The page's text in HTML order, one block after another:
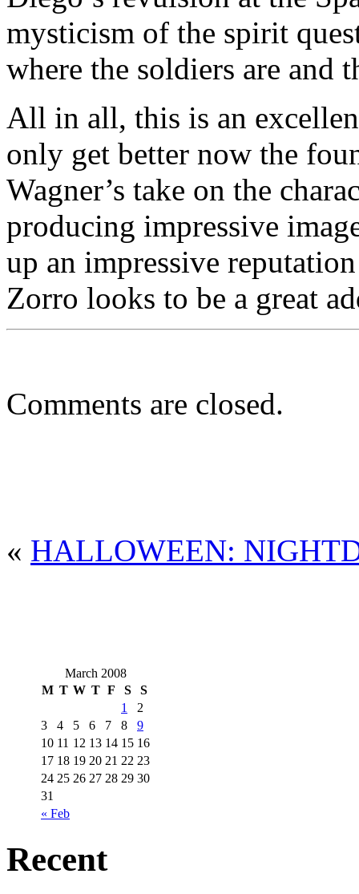
mysticism of the spirit
where the soldiers are and
All in all, this is an
only get better now the
Wagner’s take on the
producing impressive
up an impressive
Zorro looks to be a great
Comments are closed.
« HALLOWEEN:
March 2008
M T W T F S S
« Feb
1
2
3
4 5 6 7 8
9
10 11 12 13 14 15 16
17 18 19 20 21 22 23
24 25 26 27 28 29 30
31
Recent